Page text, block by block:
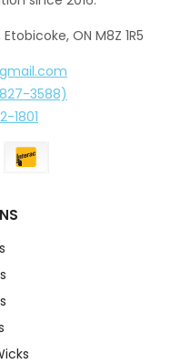
ON M8Z 1R5
3588)
1801